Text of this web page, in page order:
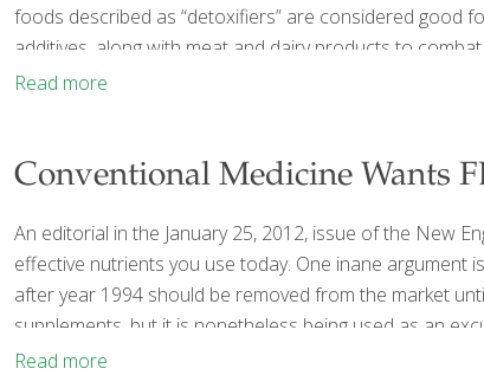
foods described as “detoxifiers” are considered good
additives, along with meat and dairy products to
Read more
Conventional Medicine Wants
An editorial in the January 25, 2012, issue of the New
effective nutrients you use today. One inane
after year 1994 should be removed from the market
supplements, but it is nonetheless being used as an
Read more